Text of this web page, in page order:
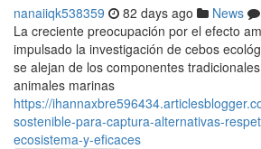
nanaiiqk538359 82 days ago News
La creciente preocupación por el efecto
impulsado la investigación de cebos
se alejan de los componentes
animales marinas
https://
sostenible-para-captura-alternativas-
ecosistema-y-eficaces